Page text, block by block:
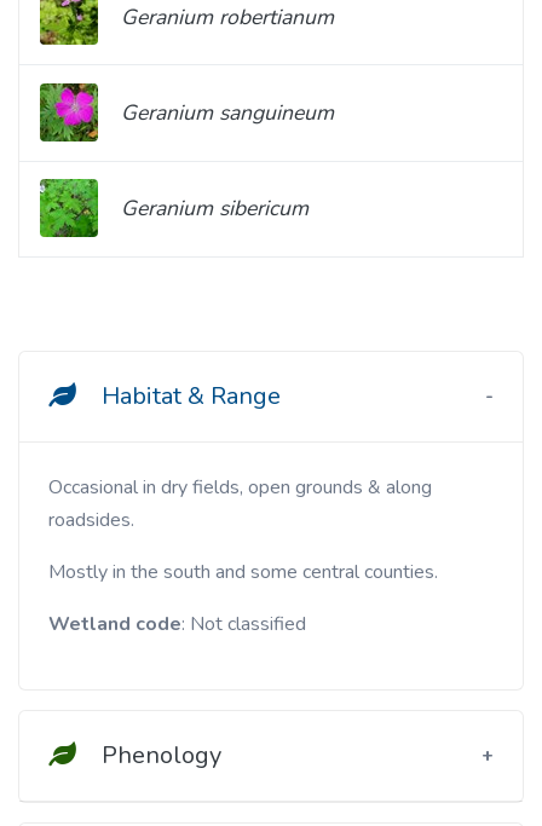
Habitat & Range
Occasional in dry fields, open grounds & along
roadsides.
Mostly in the south and some central counties.
Wetland code: Not classified
Phenology
Geranium robertianum
Geranium sanguineum
Geranium sibericum